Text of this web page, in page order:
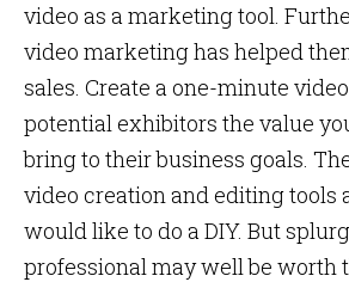
video as a marketing tool.
video marketing has helped
sales. Create a one-minute
potential exhibitors the value
bring to their business goals.
video creation and editing tools
would like to do a DIY. But
professional may well be worth